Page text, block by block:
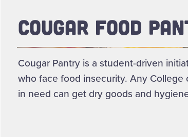
COUGAR FOOD
Cougar Pantry is a student-driven
who face food insecurity. Any
in need can get dry goods and